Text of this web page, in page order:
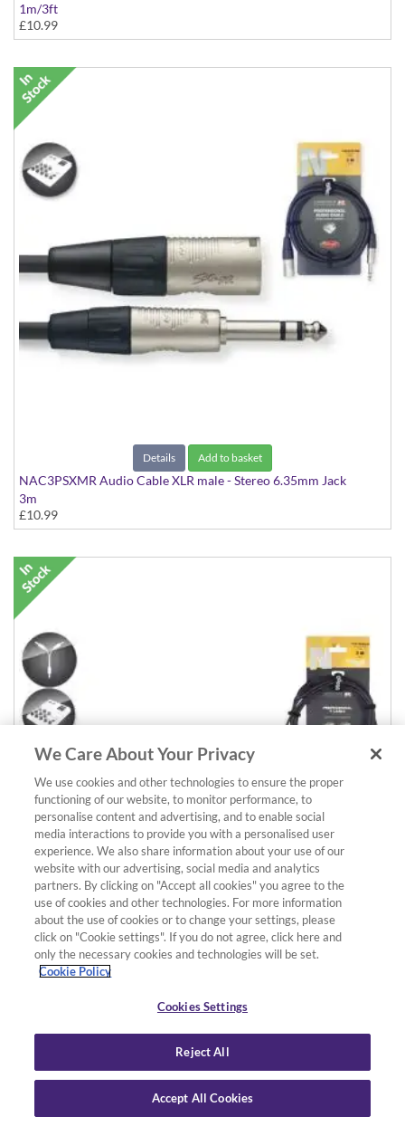
1m/3ft
£10.99
Details Add to basket
NAC3PSXMR Audio Cable XLR male - Stereo 6.35mm Jack
3m
£10.99
Details Add to basket
NYC3-MPS2CMR Stereo Mini Phone Plug / 2 x RCA Male
We Care About Your Privacy
We use cookies and other technologies to ensure the proper
functioning of our website, to monitor performance, to
personalise content and advertising, and to enable social
media interactions to provide you with a personalised user
experience. We also share information about your use of our
website with our advertising, social media and analytics
partners. By clicking on "Accept all cookies" you agree to the
use of cookies and other technologies. For more information
about the use of cookies or to change your settings, please
click on "Cookie settings". If you do not agree, click here and
only the necessary cookies and technologies will be set.
Cookie Policy
Cookies Settings
Reject All
Accept All Cookies